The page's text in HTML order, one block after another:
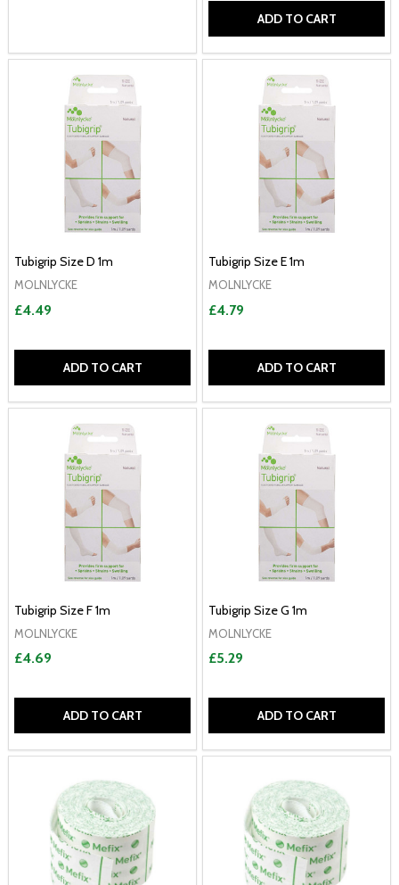
ADD TO CART
Tubigrip Size D 1m
MOLNLYCKE
£4.49
ADD TO CART
Tubigrip Size E 1m
MOLNLYCKE
£4.79
ADD TO CART
Tubigrip Size F 1m
MOLNLYCKE
£4.69
ADD TO CART
Tubigrip Size G 1m
MOLNLYCKE
£5.29
ADD TO CART